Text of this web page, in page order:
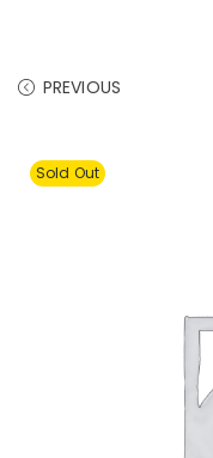
PREVIOUS
Sold Out